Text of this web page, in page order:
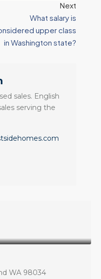
Next
What salary is
upper class
in Washington state?
sales. English
serving the
WA 98034